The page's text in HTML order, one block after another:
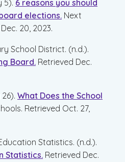
5). 6 reasons you should
elections. Next
20, 2023.
School District. (n.d.).
Board. Retrieved Dec.
What Does the School
. Retrieved Oct. 27,
Statistics. (n.d.).
Statistics. Retrieved Dec.